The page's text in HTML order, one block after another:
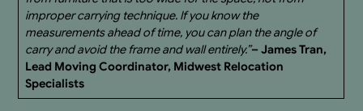
improper carrying technique. If you know the
measurements ahead of time, you can plan the angle of
carry and avoid the frame and wall entirely.”– James Tran,
Lead Moving Coordinator, Midwest Relocation
Specialists